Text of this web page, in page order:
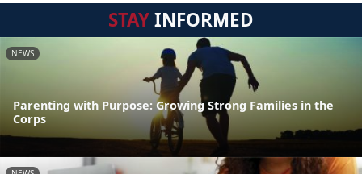
STAYINFORMED
NEWS
Parenting with Purpose: Growing Strong Families in the
Corps